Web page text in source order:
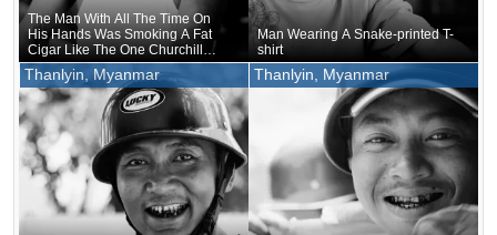
The Man With All The Time On
His Hands Was Smoking A Fat
Cigar Like The One Churchill
Used To Smoke
Man Wearing A Snake-printed T-
shirt
Thanlyin, Myanmar Thanlyin, Myanmar